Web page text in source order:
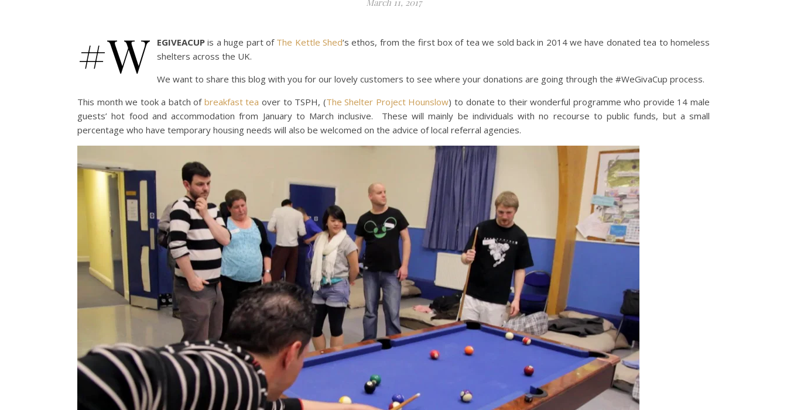
March 11, 2017
#W EGIVEACUP is a huge part of The Kettle Shed‘s ethos, from the first box of tea we sold back in 2014 we have donated tea to homeless
shelters across the UK.
We want to share this blog with you for our lovely customers to see where your donations are going through the #WeGivaCup process.
This month we took a batch of breakfast tea over to TSPH, (The Shelter Project Hounslow) to donate to their wonderful programme who provide 14 male
guests’ hot food and accommodation from January to March inclusive. These will mainly be individuals with no recourse to public funds, but a small
percentage who have temporary housing needs will also be welcomed on the advice of local referral agencies.